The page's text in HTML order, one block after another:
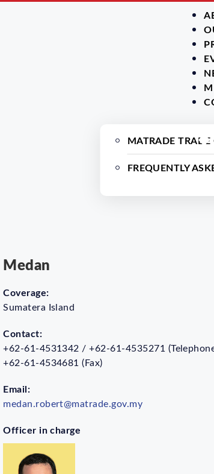
MATRADE
FREQUENTLY
Medan
Coverage:
Sumatera Island
Contact:
+62-61-4531342 / +62-61-4535271
+62-61-4534681 (Fax)
Email:
medan.robert@matrade.gov.my
Officer in charge